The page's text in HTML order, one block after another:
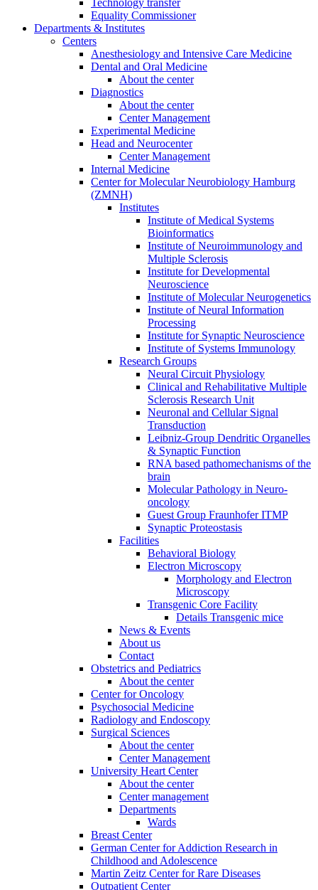
Technology transfer
Equality Commissioner
Departments & Institutes
Centers
Anesthesiology and Intensive Care Medicine
Dental and Oral Medicine
About the center
Diagnostics
About the center
Center Management
Experimental Medicine
Head and Neurocenter
Center Management
Internal Medicine
Center for Molecular Neurobiology Hamburg
(ZMNH)
Institutes
Institute of Medical Systems
Bioinformatics
Institute of Neuroimmunology and
Multiple Sclerosis
Institute for Developmental
Neuroscience
Institute of Molecular Neurogenetics
Institute of Neural Information
Processing
Institute for Synaptic Neuroscience
Institute of Systems Immunology
Research Groups
Neural Circuit Physiology
Clinical and Rehabilitative Multiple
Sclerosis Research Unit
Neuronal and Cellular Signal
Transduction
Leibniz-Group Dendritic Organelles
& Synaptic Function
RNA based pathomechanisms of the
brain
Molecular Pathology in Neuro-
oncology
Guest Group Fraunhofer ITMP
Synaptic Proteostasis
Facilities
Behavioral Biology
Electron Microscopy
Morphology and Electron
Microscopy
Transgenic Core Facility
Details Transgenic mice
News & Events
About us
Contact
Obstetrics and Pediatrics
About the center
Center for Oncology
Psychosocial Medicine
Radiology and Endoscopy
Surgical Sciences
About the center
Center Management
University Heart Center
About the center
Center management
Departments
Wards
Breast Center
German Center for Addiction Research in
Childhood and Adolescence
Martin Zeitz Center for Rare Diseases
Outpatient Center